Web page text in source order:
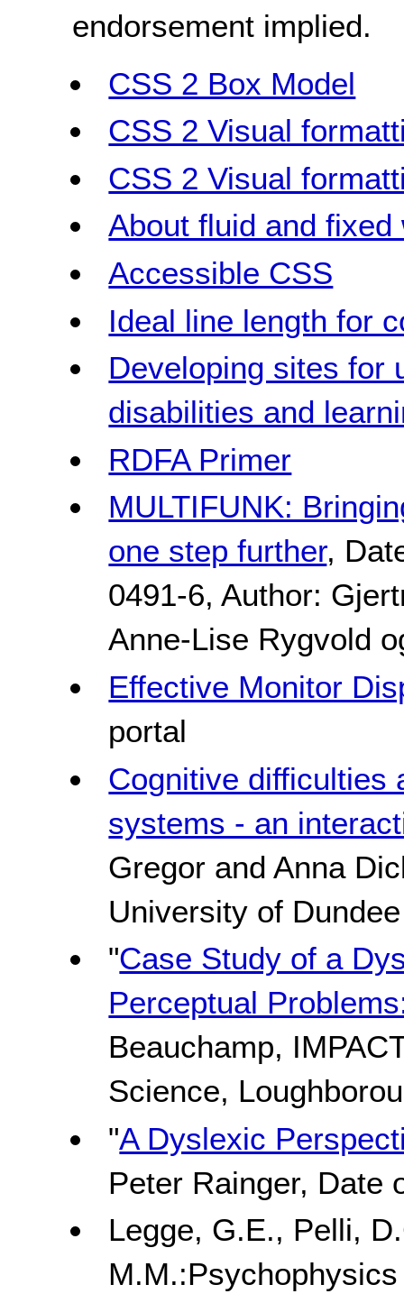
endorsement implied.
CSS 2 Box Model
CSS 2 Visual
CSS 2 Visual
About fluid and
Accessible CSS
Ideal line length for
Developing sites for
disabilities and
RDFA Primer
MULTIFUNK:
one step further,
0491-6, Author:
Anne-Lise Rygvold
Effective Monitor
portal
Cognitive difficulties
systems - an
Gregor and Anna
University of Dundee
"Case Study of a
Perceptual
Beauchamp,
Science,
"A Dyslexic
Peter Rainger, Date
Legge, G.E., Pelli,